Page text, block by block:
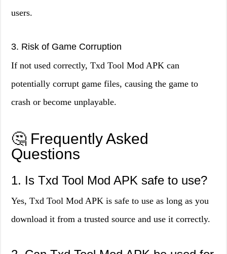
users.
3. Risk of Game Corruption
If not used correctly, Txd Tool Mod APK can
potentially corrupt game files, causing the game to
crash or become unplayable.
🤔 Frequently Asked
Questions
1. Is Txd Tool Mod APK safe to use?
Yes, Txd Tool Mod APK is safe to use as long as you
download it from a trusted source and use it correctly.